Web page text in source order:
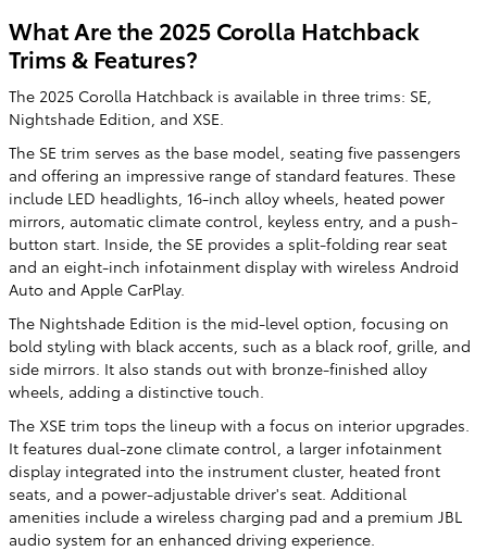
What Are the 2025 Corolla Hatchback
Trims & Features?
The 2025 Corolla Hatchback is available in three trims: SE,
Nightshade Edition, and XSE.
The SE trim serves as the base model, seating five passengers
and offering an impressive range of standard features. These
include LED headlights, 16-inch alloy wheels, heated power
mirrors, automatic climate control, keyless entry, and a push-
button start. Inside, the SE provides a split-folding rear seat
and an eight-inch infotainment display with wireless Android
Auto and Apple CarPlay.
The Nightshade Edition is the mid-level option, focusing on
bold styling with black accents, such as a black roof, grille, and
side mirrors. It also stands out with bronze-finished alloy
wheels, adding a distinctive touch.
The XSE trim tops the lineup with a focus on interior upgrades.
It features dual-zone climate control, a larger infotainment
display integrated into the instrument cluster, heated front
seats, and a power-adjustable driver's seat. Additional
amenities include a wireless charging pad and a premium JBL
audio system for an enhanced driving experience.